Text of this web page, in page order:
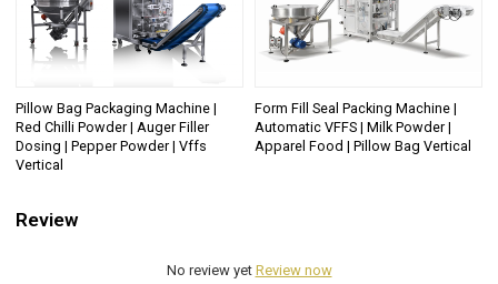
Pillow Bag Packaging Machine |
Red Chilli Powder | Auger Filler
Dosing | Pepper Powder | Vffs
Vertical
Form Fill Seal Packing Machine |
Automatic VFFS | Milk Powder |
Apparel Food | Pillow Bag Vertical
Review
No review yet Review now